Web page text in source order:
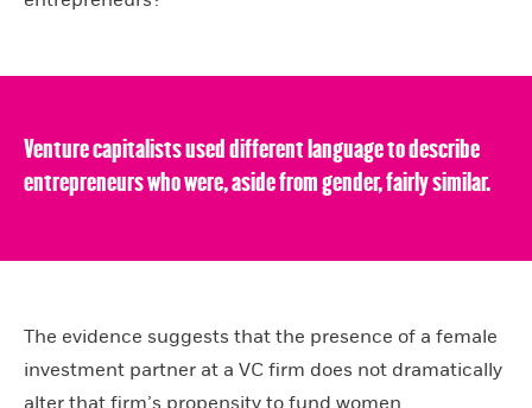
Venture capitalists used different language to describe
entrepreneurs who were, aside from gender, fairly similar.
The evidence suggests that the presence of a female
investment partner at a VC firm does not dramatically
alter that firm’s propensity to fund women